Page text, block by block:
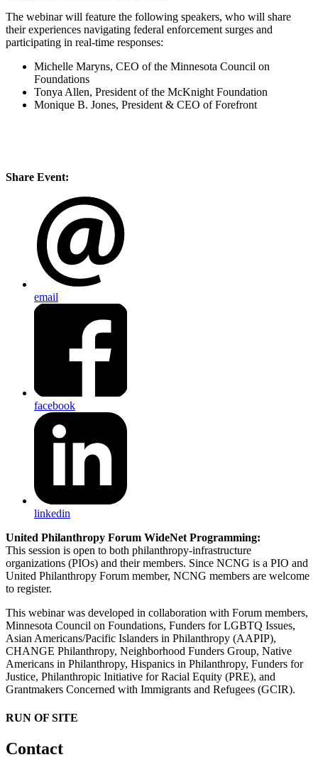
The webinar will feature the following speakers, who will share
their experiences navigating federal enforcement surges and
participating in real-time responses:
Michelle Maryns, CEO of the Minnesota Council on
Foundations
Tonya Allen, President of the McKnight Foundation
Monique B. Jones, President & CEO of Forefront
Share Event:
email
facebook
linkedin
United Philanthropy Forum WideNet Programming:
This session is open to both philanthropy-infrastructure
organizations (PIOs) and their members. Since NCNG is a PIO and
United Philanthropy Forum member, NCNG members are welcome
to register.
This webinar was developed in collaboration with Forum members,
Minnesota Council on Foundations, Funders for LGBTQ Issues,
Asian Americans/Pacific Islanders in Philanthropy (AAPIP),
CHANGE Philanthropy, Neighborhood Funders Group, Native
Americans in Philanthropy, Hispanics in Philanthropy, Funders for
Justice, Philanthropic Initiative for Racial Equity (PRE), and
Grantmakers Concerned with Immigrants and Refugees (GCIR).
RUN OF SITE
Contact